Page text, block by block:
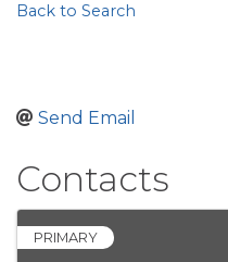
Back to Search
Send Email
Contacts
PRIMARY